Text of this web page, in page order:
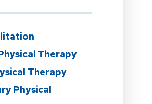
Therapy
Therapy
Physical